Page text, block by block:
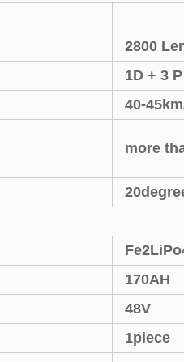
2800
1D + 3 P
40-
more
170AH
48V
1piece